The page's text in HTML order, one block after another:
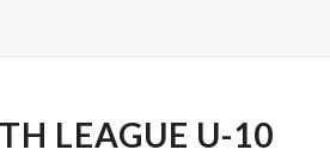
LEAGUE U-10